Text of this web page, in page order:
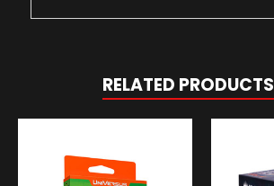
RELATED PRODUCTS